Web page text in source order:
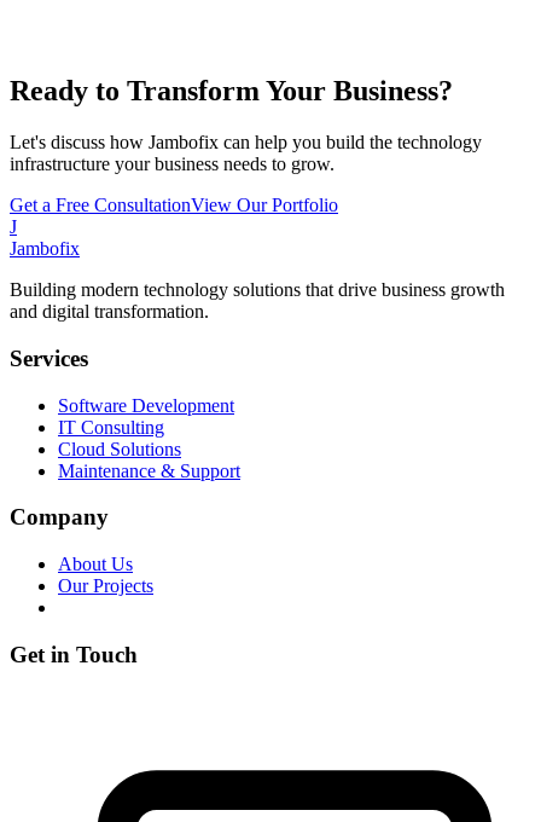
Ready to Transform Your Business?
Let's discuss how Jambofix can help you build the technology
infrastructure your business needs to grow.
Get a Free ConsultationView Our Portfolio
J
Jambofix
Building modern technology solutions that drive business growth
and digital transformation.
Services
Software Development
IT Consulting
Cloud Solutions
Maintenance & Support
Company
About Us
Our Projects
Get in Touch